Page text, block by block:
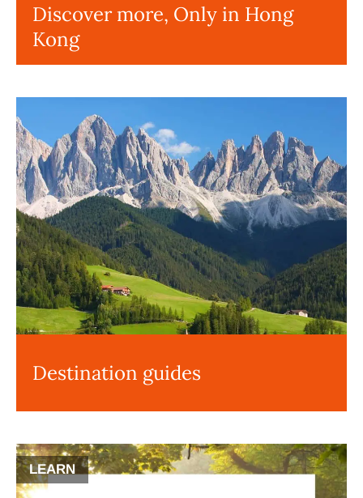
Discover more, Only in Hong
Kong
Destination guides
LEARN